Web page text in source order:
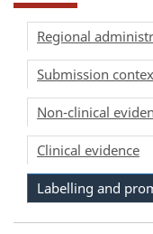
Regional
Submission
Non-clinical
Clinical evidence
Labelling and